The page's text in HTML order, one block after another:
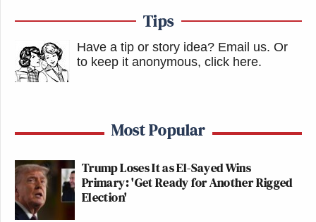
Tips
Have a tip or story idea? Email us. Or
to keep it anonymous, click here.
Most Popular
Trump Loses It as El-Sayed Wins
Primary: 'Get Ready for Another Rigged
Election'